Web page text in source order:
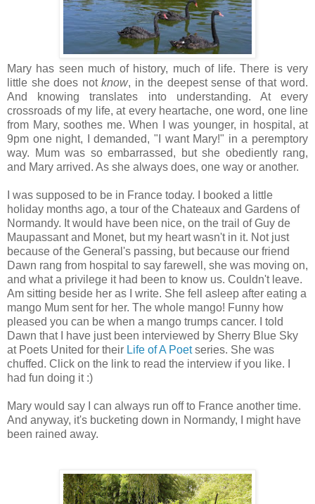
Mary has seen much of history, much of life. There is very
little she does notknow, in the deepest sense of that word.
And knowing translates into understanding. At every
crossroads of my life, at every heartache, one word, one line
from Mary, soothes me. When I was younger, in hospital, at
9pm one night, I demanded, "I want Mary!" in a peremptory
way. Mum was so embarrassed, but she obediently rang,
and Mary arrived. As she always does, one way or another.
I was supposed to be in France today. I booked a little
holiday months ago, a tour of the Chateaux and Gardens of
Normandy. It would have been nice, on the trail of Guy de
Maupassant and Monet, but my heart wasn't in it. Not just
because of the General's passing, but because our friend
Dawn rang from hospital to say farewell, she was moving on,
and what a privilege it had been to know us. Couldn't leave.
Am sitting beside her as I write. She fell asleep after eating a
mango Mum sent for her. The whole mango! Funny how
pleased you can be when a mango trumps cancer. I told
Dawn that I have just been interviewed by Sherry Blue Sky
at Poets United for their Life of A Poetseries. She was
chuffed. Click on the link to read the interview if you like. I
had fun doing it :)
Mary would say I can always run off to France another time.
And anyway, it's bucketing down in Normandy, I might have
been rained away.